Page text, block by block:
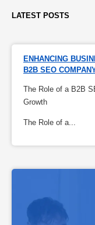
LATEST POSTS
ENHANCING
B2B SEO
The Role of a B2B
Growth
The Role of a...